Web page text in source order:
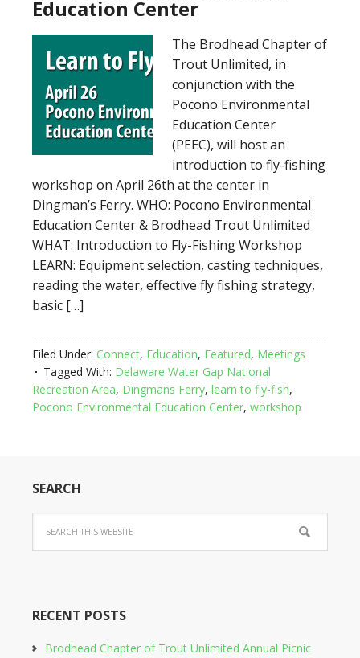
Education Center
The Brodhead Chapter of
Trout Unlimited, in
conjunction with the
Pocono Environmental
Education Center
(PEEC), will host an
introduction to fly-fishing
workshop on April 26th at the center in
Dingman’s Ferry. WHO: Pocono Environmental
Education Center & Brodhead Trout Unlimited
WHAT: Introduction to Fly-Fishing Workshop
LEARN: Equipment selection, casting techniques,
reading the water, effective fly fishing strategy,
basic […]
Filed Under: Connect, Education, Featured, Meetings
Tagged With: Delaware Water Gap National
Recreation Area, Dingmans Ferry, learn to fly-fish,
Pocono Environmental Education Center, workshop
SEARCH
RECENT POSTS
Brodhead Chapter of Trout Unlimited Annual Picnic